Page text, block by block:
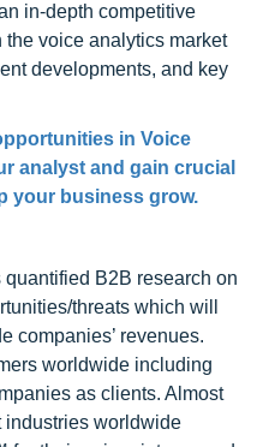
in-depth competitive
voice analytics market
developments, and key
in Voice
analyst and gain crucial
your business grow.
B2B research on
threats which will
companies’ revenues.
worldwide including
as clients. Almost
industries worldwide